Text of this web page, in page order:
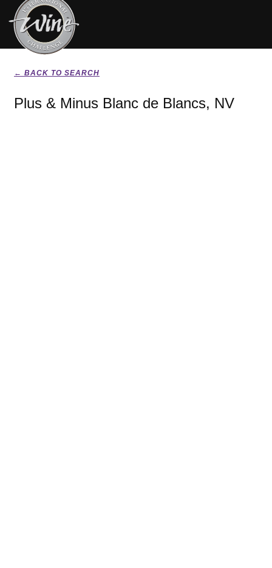
← BACK TO SEARCH
Plus & Minus Blanc de Blancs, NV